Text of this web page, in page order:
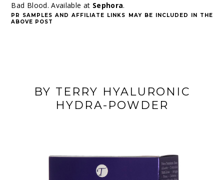
Bad Blood. Available at Sephora.
PR SAMPLES AND AFFILIATE LINKS MAY BE INCLUDED IN THE
ABOVE POST
BY TERRY HYALURONIC
HYDRA-POWDER